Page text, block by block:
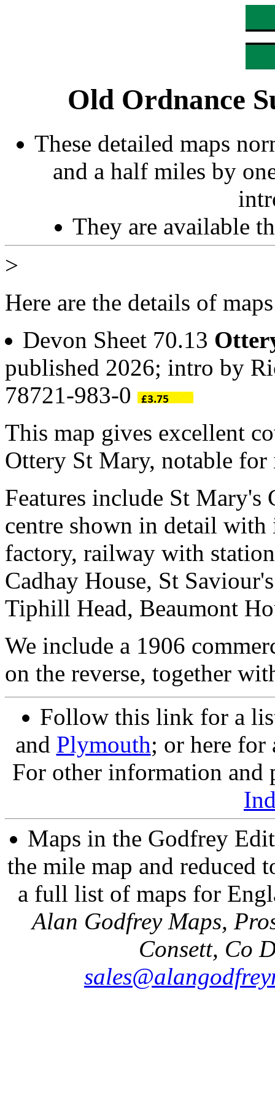
Old Ordnance
These detailed maps
and a half miles by
They are available
>
Here are the details of
Devon Sheet 70.13
published 2026; intro by
78721-983-0
This map gives excellent
Ottery St Mary, notable
Features include St Mary's
centre shown in detail
factory, railway with
Cadhay House, St
Tiphill Head, Beaumont
We include a 1906
on the reverse, together
Follow this link for a
and Plymouth; or here
For other information and
Maps in the Godfrey
the mile map and reduced
a full list of maps for
Alan Godfrey Maps,
Consett, Co